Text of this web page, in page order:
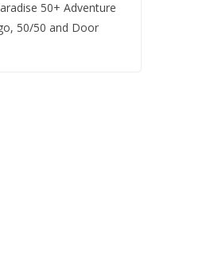
50+ Adventure
50/50 and Door